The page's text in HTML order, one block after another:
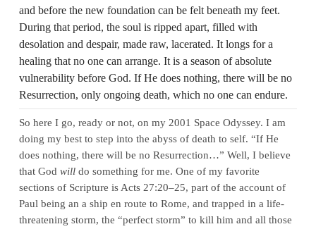
and before the new foundation can be felt beneath my feet.
During that period, the soul is ripped apart, filled with
desolation and despair, made raw, lacerated. It longs for a
healing that no one can arrange. It is a season of absolute
vulnerability before God. If He does nothing, there will be no
Resurrection, only ongoing death, which no one can endure.
So here I go, ready or not, on my 2001 Space Odyssey. I am
doing my best to step into the abyss of death to self. “If He
does nothing, there will be no Resurrection…” Well, I believe
that God willdo something for me. One of my favorite
sections of Scripture is Acts 27:20–25, part of the account of
Paul being an a ship en route to Rome, and trapped in a life-
threatening storm, the “perfect storm” to kill him and all those